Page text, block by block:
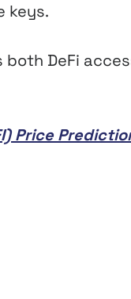
keys.
both DeFi
Price